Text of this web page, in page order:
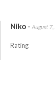
Niko - August
Rating